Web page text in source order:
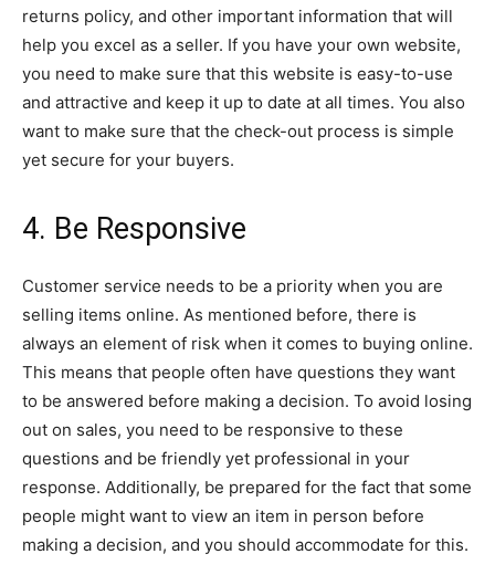
returns policy, and other important information that will
help you excel as a seller. If you have your own website,
you need to make sure that this website is easy-to-use
and attractive and keep it up to date at all times. You also
want to make sure that the check-out process is simple
yet secure for your buyers.
4. Be Responsive
Customer service needs to be a priority when you are
selling items online. As mentioned before, there is
always an element of risk when it comes to buying online.
This means that people often have questions they want
to be answered before making a decision. To avoid losing
out on sales, you need to be responsive to these
questions and be friendly yet professional in your
response. Additionally, be prepared for the fact that some
people might want to view an item in person before
making a decision, and you should accommodate for this.